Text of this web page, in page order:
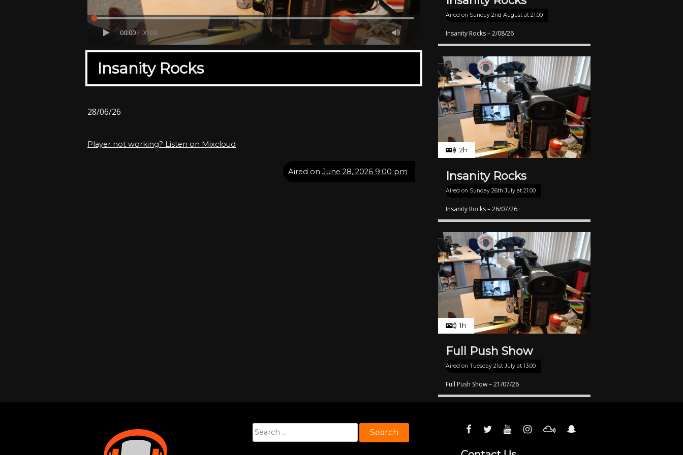
00:00/ 00:00
Insanity Rocks
28/06/26
Player not working? Listen on Mixcloud
Aired on June 28, 2026 9:00 pm
Aired on Sunday 2nd August at 21:00
Insanity Rocks – 2/08/26
2h
Insanity Rocks
Aired on Sunday 26th July at 21:00
Insanity Rocks – 26/07/26
1h
Full Push Show
Aired on Tuesday 21st July at 13:00
Full Push Show – 21/07/26
Search
for: